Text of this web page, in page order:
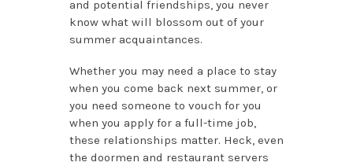
and potential friendships, you never
know what will blossom out of your
summer acquaintances.
Whether you may need a place to stay
when you come back next summer, or
you need someone to vouch for you
when you apply for a full-time job,
these relationships matter. Heck, even
the doormen and restaurant servers